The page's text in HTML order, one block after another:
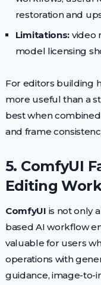
restoration and
Limitations: video
model licensing
For editors building
more useful than a
best when
and frame
5. ComfyUI
Editing
ComfyUI is not only
based AI workflow
valuable for users
operations with
guidance, image-to-